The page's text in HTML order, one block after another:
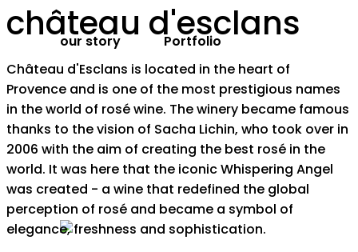
our story Portfolio
château d'esclans
Château d'Esclans is located in the heart of
Provence and is one of the most prestigious names
in the world of rosé wine. The winery became famous
thanks to the vision of Sacha Lichin, who took over in
2006 with the aim of creating the best rosé in the
world. It was here that the iconic Whispering Angel
was created - a wine that redefined the global
perception of rosé and became a symbol of
elegance, freshness and sophistication.